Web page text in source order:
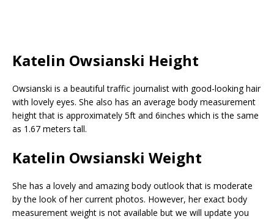
Katelin Owsianski Height
Owsianski is a beautiful traffic journalist with good-looking hair
with lovely eyes. She also has an average body measurement
height that is approximately 5ft and 6inches which is the same
as 1.67 meters tall.
Katelin Owsianski Weight
She has a lovely and amazing body outlook that is moderate
by the look of her current photos. However, her exact body
measurement weight is not available but we will update you